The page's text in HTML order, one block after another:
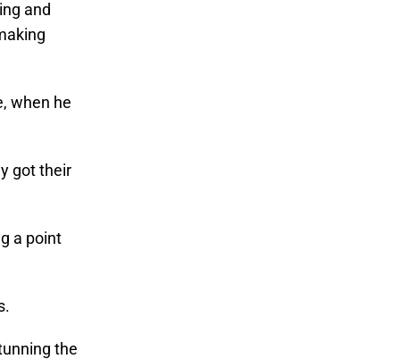
and
when he
got their
a point
the